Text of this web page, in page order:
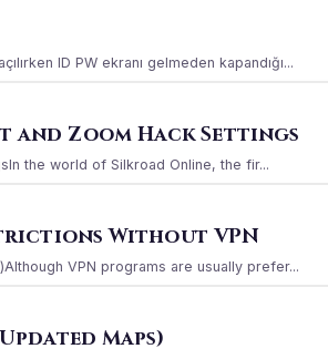
ID PW ekranı gelmeden kapandığı...
Zoom Hack Settings
the world of Silkroad Online, the fir...
Without VPN
VPN programs are usually prefer...
Maps)